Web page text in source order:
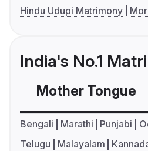
Hindu Udupi Matrimony
India's No.1
Mother Tongue
Bengali Marathi Punjabi
Telugu
Malayalam